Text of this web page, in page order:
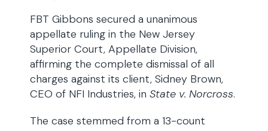
FBT Gibbons secured a unanimous
appellate ruling in the New Jersey
Superior Court, Appellate Division,
affirming the complete dismissal of all
charges against its client, Sidney Brown,
CEO of NFI Industries, in State v. Norcross.
The case stemmed from a 13-count